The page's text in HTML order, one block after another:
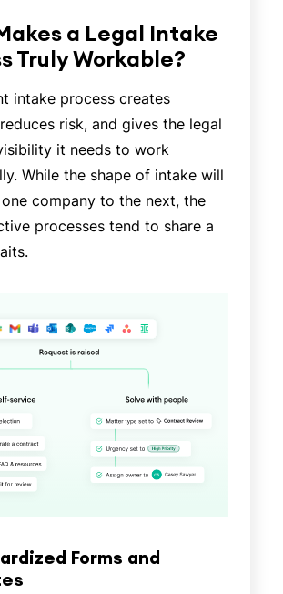
a Legal Intake
Truly Workable?
intake process creates
risk, and gives the legal
it needs to work
While the shape of intake will
company to the next, the
processes tend to share a
Forms and